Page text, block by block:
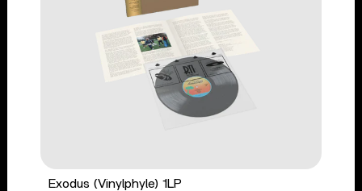
Exodus (Vinylphyle) 1LP